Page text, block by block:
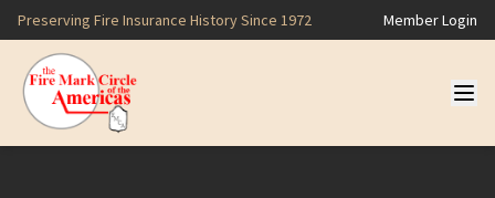
Preserving Fire Insurance History Since 1972 Member Login